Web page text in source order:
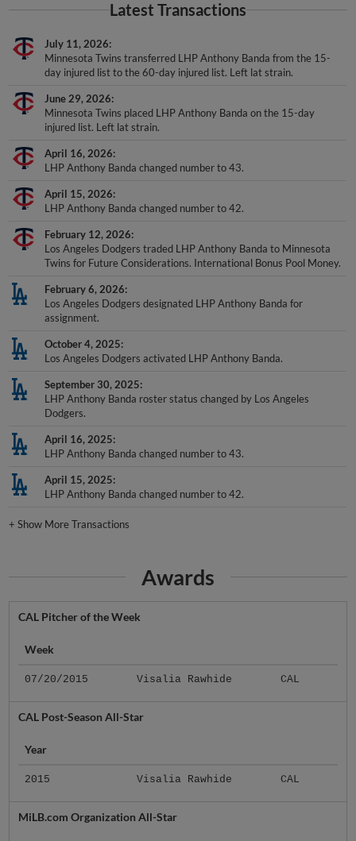
Latest Transactions
July 11, 2026
Minnesota Twins transferred LHP Anthony Banda from the 15-
day injured list to the 60-day injured list. Left lat strain.
June 29, 2026
Minnesota Twins placed LHP Anthony Banda on the 15-day
injured list. Left lat strain.
April 16, 2026
LHP Anthony Banda changed number to 43.
April 15, 2026
LHP Anthony Banda changed number to 42.
February 12, 2026
Los Angeles Dodgers traded LHP Anthony Banda to Minnesota
Twins for Future Considerations. International Bonus Pool Money.
February 6, 2026
Los Angeles Dodgers designated LHP Anthony Banda for
assignment.
October 4, 2025
Los Angeles Dodgers activated LHP Anthony Banda.
September 30, 2025
LHP Anthony Banda roster status changed by Los Angeles
Dodgers.
April 16, 2025
LHP Anthony Banda changed number to 43.
April 15, 2025
LHP Anthony Banda changed number to 42.
+Show More Transactions
Awards
CAL Pitcher of the Week
Week
07/20/2015 Visalia Rawhide CAL
CAL Post-Season All-Star
Year
2015 Visalia Rawhide CAL
MiLB.com Organization All-Star